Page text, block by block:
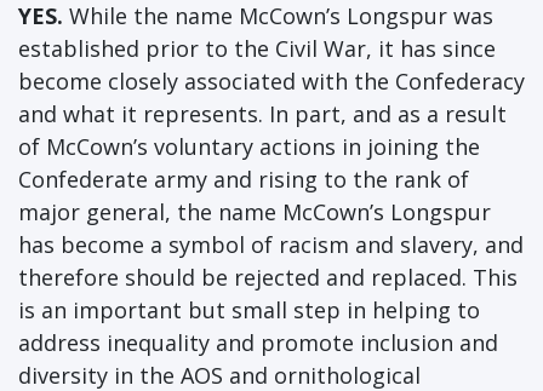
YES. While the name McCown’s Longspur was
established prior to the Civil War, it has since
become closely associated with the Confederacy
and what it represents. In part, and as a result
of McCown’s voluntary actions in joining the
Confederate army and rising to the rank of
major general, the name McCown’s Longspur
has become a symbol of racism and slavery, and
therefore should be rejected and replaced. This
is an important but small step in helping to
address inequality and promote inclusion and
diversity in the AOS and ornithological